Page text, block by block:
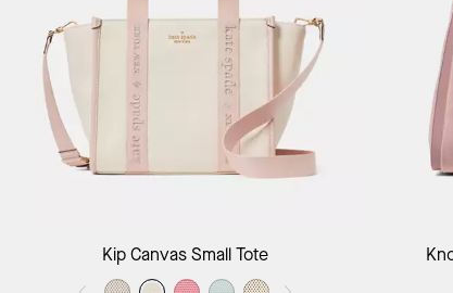
Add to Bag
Kip Canvas Small Tote